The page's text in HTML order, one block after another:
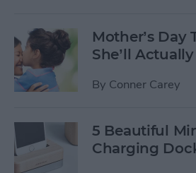
Mother’s Day
She’ll
By Conner Carey
5 Beautiful
Charging